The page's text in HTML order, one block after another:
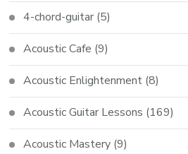
4-chord-guitar (5)
Acoustic Cafe (9)
Acoustic Enlightenment (8)
Acoustic Guitar Lessons (169)
Acoustic Mastery (9)